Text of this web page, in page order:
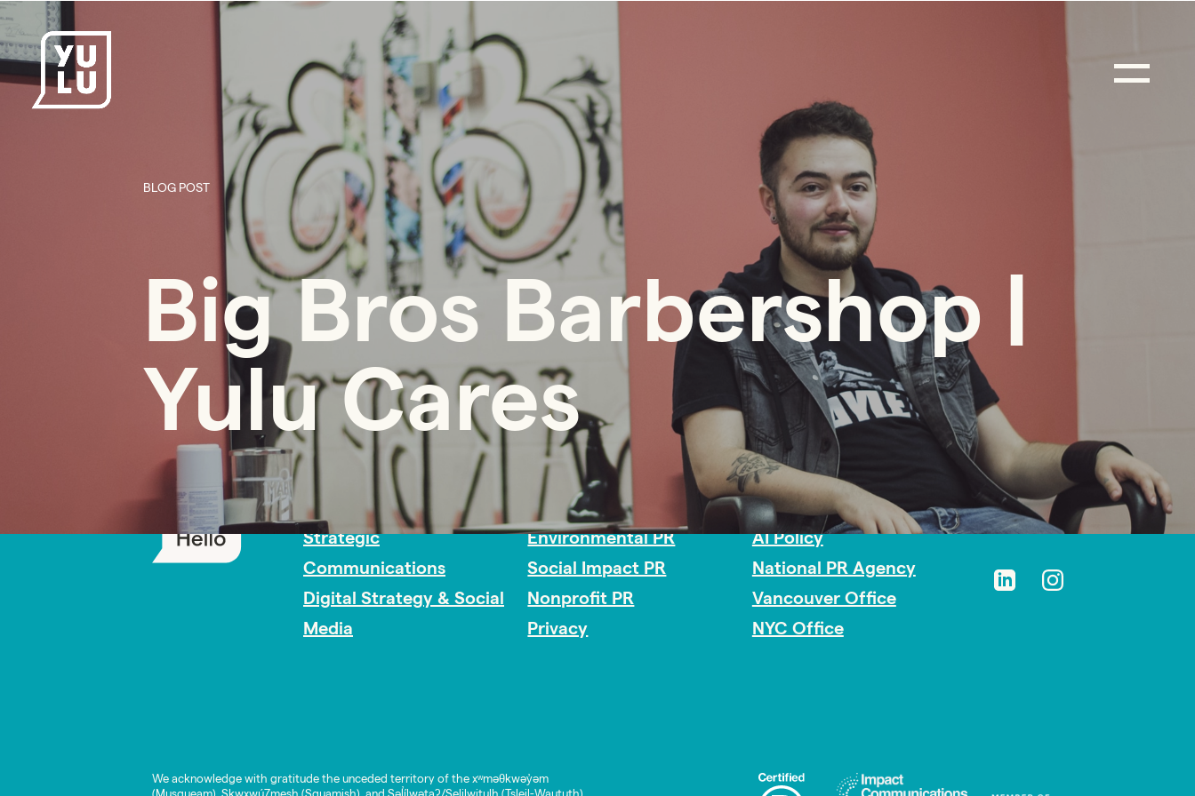
BLOG POST
Big Bros Barbershop |
Yulu Cares
PR Careers
Strategic
Communications
Digital Strategy & Social
Media
Impact Consulting
Environmental PR
Social Impact PR
Nonprofit PR
Privacy
Accessibility
AI Policy
National PR Agency
Vancouver Office
NYC Office
We acknowledge with gratitude the unceded territory of the xʷməθkwəy̓əm